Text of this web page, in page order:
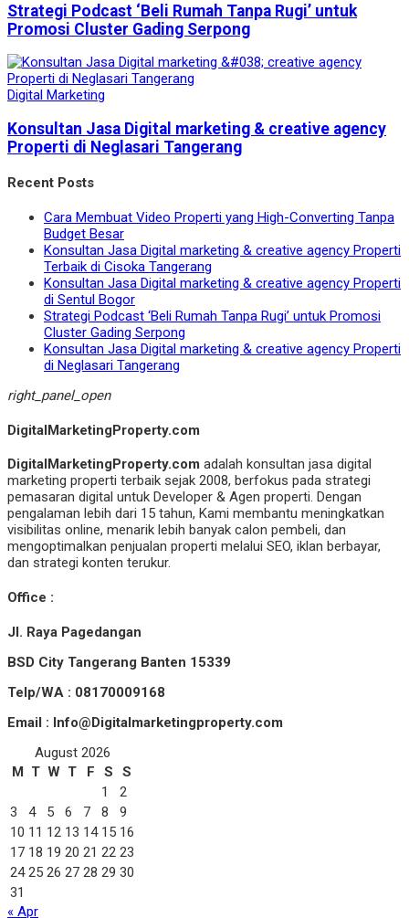
Strategi Podcast ‘Beli Rumah Tanpa Rugi’ untuk
Promosi Cluster Gading Serpong
Digital Marketing
Konsultan Jasa Digital marketing & creative agency
Properti di Neglasari Tangerang
Recent Posts
Cara Membuat Video Properti yang High-Converting Tanpa
Budget Besar
Konsultan Jasa Digital marketing & creative agency Properti
Terbaik di Cisoka Tangerang
Konsultan Jasa Digital marketing & creative agency Properti
di Sentul Bogor
Strategi Podcast ‘Beli Rumah Tanpa Rugi’ untuk Promosi
Cluster Gading Serpong
Konsultan Jasa Digital marketing & creative agency Properti
di Neglasari Tangerang
right_panel_open
DigitalMarketingProperty.com
DigitalMarketingProperty.com adalah konsultan jasa digital
marketing properti terbaik sejak 2008, berfokus pada strategi
pemasaran digital untuk Developer & Agen properti. Dengan
pengalaman lebih dari 15 tahun, Kami membantu meningkatkan
visibilitas online, menarik lebih banyak calon pembeli, dan
mengoptimalkan penjualan properti melalui SEO, iklan berbayar,
dan strategi konten terukur.
Office :
Jl. Raya Pagedangan
BSD City Tangerang Banten 15339
Telp/WA : 08170009168
Email : Info@Digitalmarketingproperty.com
August 2026
M
T W T F S
S
1
2
3
4 5 6 7 8
9
10 11 12 13 14 15 16
17 18 19 20 21 22 23
24 25 26 27 28 29 30
31
« Apr